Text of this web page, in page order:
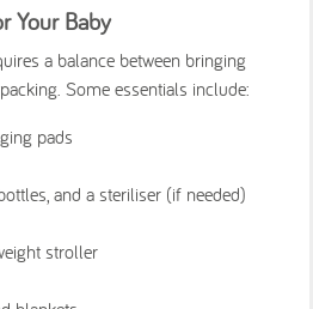
Your Baby
a balance between bringing
Some essentials include:
pads
and a steriliser (if needed)
stroller